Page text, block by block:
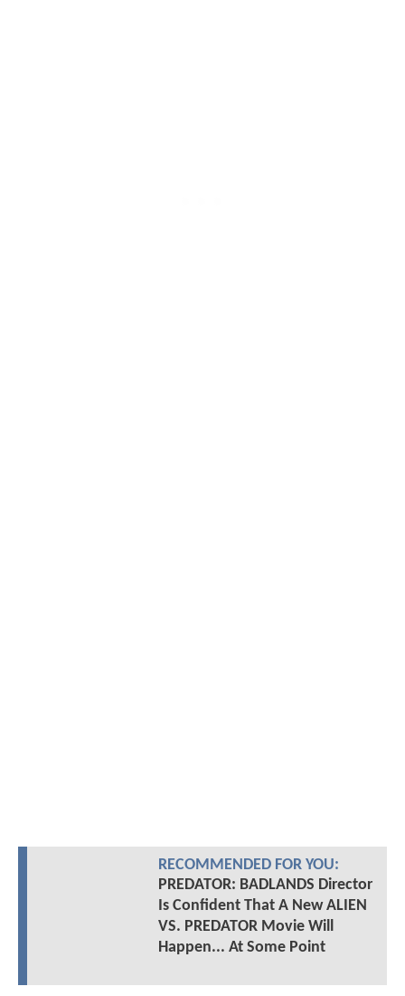
RECOMMENDED FOR YOU:
PREDATOR: BADLANDS Director
Is Confident That A New ALIEN
VS. PREDATOR Movie Will
Happen... At Some Point